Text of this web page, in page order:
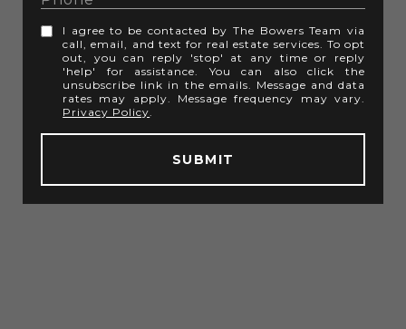
I agree to be contacted by The Bowers Team via
call, email, and text for real estate services. To opt
out, you can reply 'stop' at any time or reply
'help' for assistance. You can also click the
unsubscribe link in the emails. Message and data
rates may apply. Message frequency may vary.
Privacy Policy
SUBMIT